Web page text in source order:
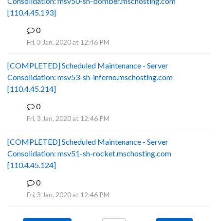
[110.4.45.193]
0
Fri, 3 Jan, 2020 at 12:46 PM
[COMPLETED] Scheduled Maintenance - Server
Consolidation: msv53-sh-inferno.mschosting.com
[110.4.45.214]
0
Fri, 3 Jan, 2020 at 12:46 PM
[COMPLETED] Scheduled Maintenance - Server
Consolidation: msv51-sh-rocket.mschosting.com
[110.4.45.124]
0
Fri, 3 Jan, 2020 at 12:46 PM